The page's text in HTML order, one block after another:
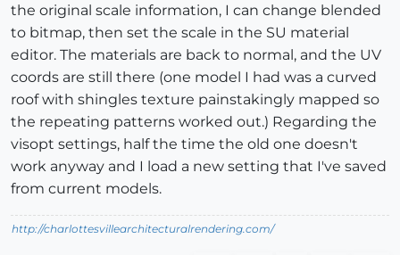
the original scale information, I can change blended
to bitmap, then set the scale in the SU material
editor. The materials are back to normal, and the UV
coords are still there (one model I had was a curved
roof with shingles texture painstakingly mapped so
the repeating patterns worked out.) Regarding the
visopt settings, half the time the old one doesn't
work anyway and I load a new setting that I've saved
from current models.
http://charlottesvillearchitecturalrendering.com/